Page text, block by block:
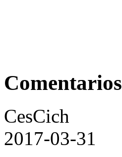
Comentarios
CesCich
2017-03-31